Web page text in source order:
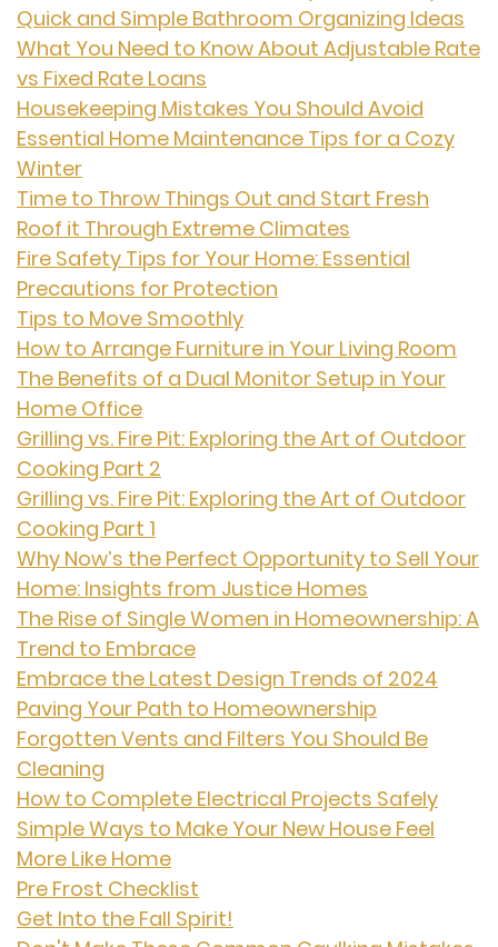
Quick and Simple Bathroom Organizing Ideas
What You Need to Know About Adjustable Rate
vs Fixed Rate Loans
Housekeeping Mistakes You Should Avoid
Essential Home Maintenance Tips for a Cozy
Winter
Time to Throw Things Out and Start Fresh
Roof it Through Extreme Climates
Fire Safety Tips for Your Home: Essential
Precautions for Protection
Tips to Move Smoothly
How to Arrange Furniture in Your Living Room
The Benefits of a Dual Monitor Setup in Your
Home Office
Grilling vs. Fire Pit: Exploring the Art of Outdoor
Cooking Part 2
Grilling vs. Fire Pit: Exploring the Art of Outdoor
Cooking Part 1
Why Now’s the Perfect Opportunity to Sell Your
Home: Insights from Justice Homes
The Rise of Single Women in Homeownership: A
Trend to Embrace
Embrace the Latest Design Trends of 2024
Paving Your Path to Homeownership
Forgotten Vents and Filters You Should Be
Cleaning
How to Complete Electrical Projects Safely
Simple Ways to Make Your New House Feel
More Like Home
Pre Frost Checklist
Get Into the Fall Spirit!